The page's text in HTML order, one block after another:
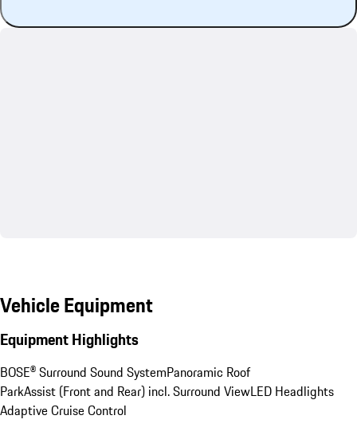
Vehicle Equipment
Equipment Highlights
BOSE® Surround Sound SystemPanoramic Roof
ParkAssist (Front and Rear) incl. Surround ViewLED Headlights
Adaptive Cruise Control